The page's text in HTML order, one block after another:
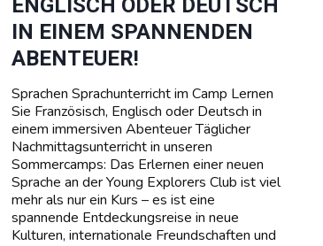
r
m
i
n
u
n
d
P
r
e
i
s
ENGLISCH ODER DEUTSCH
IN EINEM SPANNENDEN
ABENTEUER!
Sprachen Sprachunterricht im Camp Lernen
Sie Französisch, Englisch oder Deutsch in
einem immersiven Abenteuer Täglicher
Nachmittagsunterricht in unseren
Sommercamps: Das Erlernen einer neuen
Sprache an der Young Explorers Club ist viel
mehr als nur ein Kurs – es ist eine
spannende Entdeckungsreise in neue
Kulturen, internationale Freundschaften und